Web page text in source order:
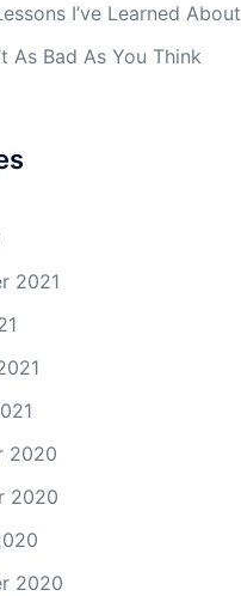
I’ve Learned About
As Bad As You Think
2021
2020
2020
2020